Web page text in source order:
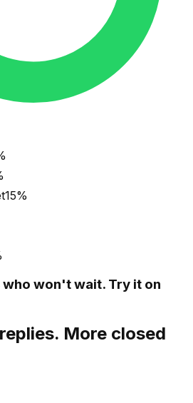
15%
won't wait. Try it on
More closed